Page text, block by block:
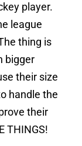
player.
league
thing is
bigger
their size
handle the
their
THINGS!